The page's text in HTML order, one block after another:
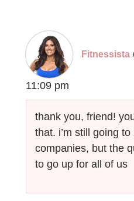
Fitnessista
11:09 pm
thank you, friend!
that. i’m still going
companies, but the
to go up for all of us